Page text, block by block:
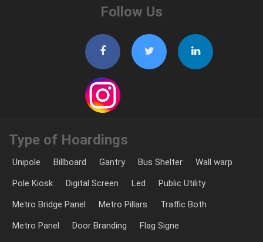
Follow Us
Type of Hoardings
Unipole Billboard Gantry Bus Shelter
Wall warp
Pole Kiosk
Digital Screen Led
Public Utility
Metro Bridge Panel
Metro Pillars
Traffic Both
Metro Panel
Door Branding
Flag Signe